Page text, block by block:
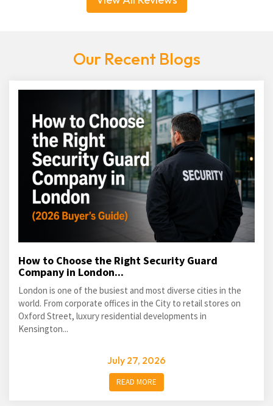
Our Recent Blogs
How to Choose the Right Security Guard
Company in London...
London is one of the busiest and most diverse cities in the
world. From corporate offices in the City to retail stores on
Oxford Street, luxury residential developments in
Kensington...
July 27, 2026
READ MORE